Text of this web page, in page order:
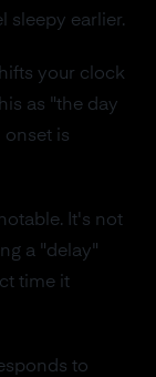
sleepy earlier.
your clock
as "the day
onset is
It's not
a "delay"
time it
to